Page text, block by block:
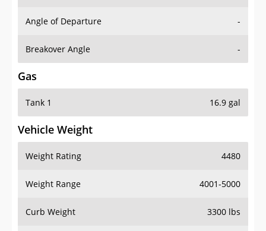
Angle of Departure -
Breakover Angle -
Gas
Tank 1 16.9 gal
Vehicle Weight
Weight Rating 4480
Weight Range 4001-5000
Curb Weight 3300 lbs